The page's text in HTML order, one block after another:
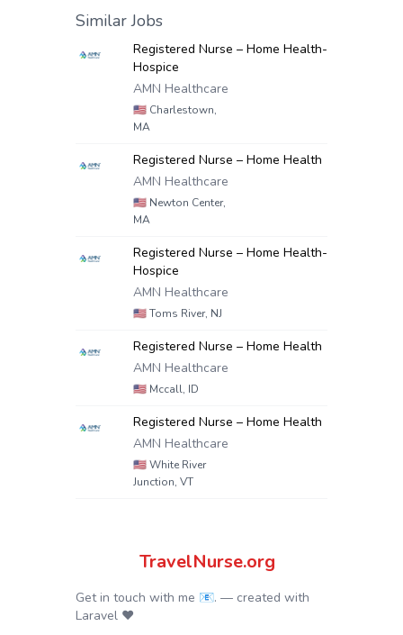
Similar Jobs
Registered Nurse – Home Health-
Hospice
AMN Healthcare
🇺🇸 Charlestown,
MA
Registered Nurse – Home Health
AMN Healthcare
🇺🇸 Newton Center,
MA
Registered Nurse – Home Health-
Hospice
AMN Healthcare
🇺🇸Toms River, NJ
Registered Nurse – Home Health
AMN Healthcare
🇺🇸 Mccall, ID
Registered Nurse – Home Health
AMN Healthcare
🇺🇸White River
Junction, VT
TravelNurse.org
Get in touch with me 📧. — created with
Laravel ❤